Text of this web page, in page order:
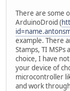
There are some
ArduinoDroid (
example. There
Stamps, TI
choice, I have
your device of
microcontroller
and work